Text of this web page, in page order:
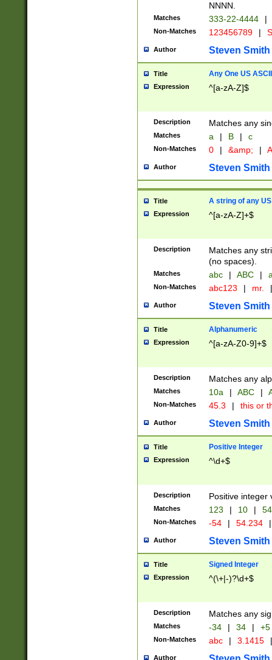
NNNN.
Matches 333-22-4444 |
Non-Matches 123456789 |
Author Steven Smith
Title Any One US
Expression ^[a-zA-Z]$
Description Matches any
Matches a | B | c
Non-Matches 0 | &amp; |
Author Steven Smith
Title A string of any
Expression ^[a-zA-Z]+$
Description
Matches any
(no spaces).
Matches abc | ABC |
Non-Matches abc123 | mr. |
Author Steven Smith
Title Alphanumeric
Expression ^[a-zA-Z0-9]+$
Description Matches any
Matches 10a | ABC |
Non-Matches 45.3 | this or
Author Steven Smith
Title Positive Integer
Expression ^\d+$
Description Positive integer
Matches 123 | 10 | 54
Non-Matches -54 | 54.234 |
Author Steven Smith
Title Signed Integer
Expression ^(\+|-)?\d+$
Description Matches any
Matches -34 | 34 | +5
Non-Matches abc | 3.1415 |
Author